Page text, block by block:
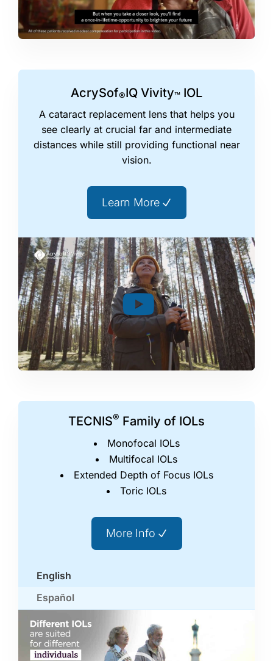
AcrySof®IQ Vivity™ IOL
A cataract replacement lens that helps you
see clearly at crucial far and intermediate
distances while still providing functional near
vision.
Learn More
English
Español
Player
TECNIS® Family of IOLs
Monofocal IOLs
Multifocal IOLs
Extended Depth of Focus IOLs
Toric IOLs
More Info